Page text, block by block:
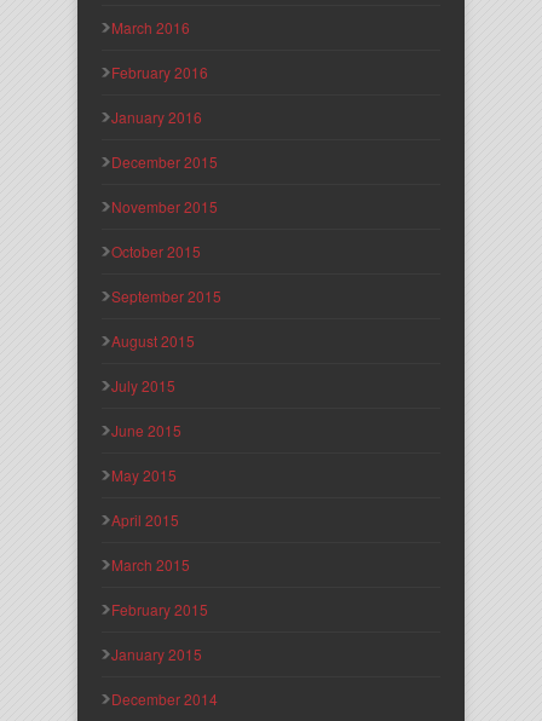
March 2016
February 2016
January 2016
December 2015
November 2015
October 2015
September 2015
August 2015
July 2015
June 2015
May 2015
April 2015
March 2015
February 2015
January 2015
December 2014